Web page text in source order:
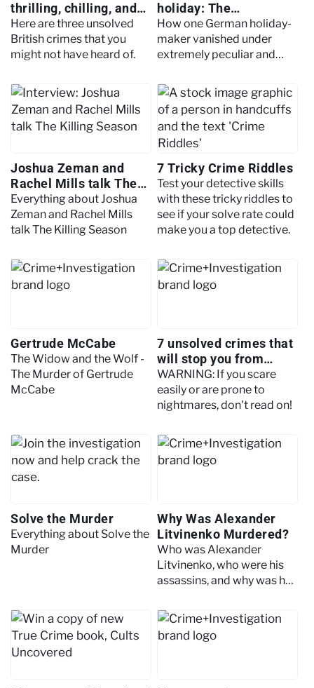
thrilling, chilling, and
gruesome unsolved
crimes
Here are three unsolved
British crimes that you
might not have heard of.
holiday: The
disappearance of Lars
Mittank
How one German holiday-
maker vanished under
extremely peculiar and
Joshua Zeman and
Rachel Mills talk The
Killing Season
Everything about Joshua
Zeman and Rachel Mills
talk The Killing Season
7 Tricky Crime Riddles
Test your detective skills
with these tricky riddles to
see if your solve rate could
make you a top detective.
Gertrude McCabe
The Widow and the Wolf -
The Murder of Gertrude
McCabe
7 unsolved crimes that
will stop you from
sleeping
WARNING: If you scare
easily or are prone to
nightmares, don't read on!
Solve the Murder
Everything about Solve the
Murder
Why Was Alexander
Litvinenko Murdered?
Who was Alexander
Litvinenko, who were his
assassins, and why was he